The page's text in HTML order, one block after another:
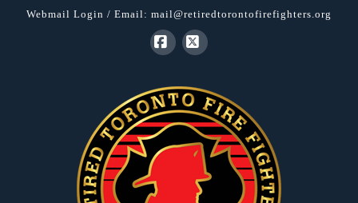
Webmail Login / Email: mail@retiredtorontofirefighters.org